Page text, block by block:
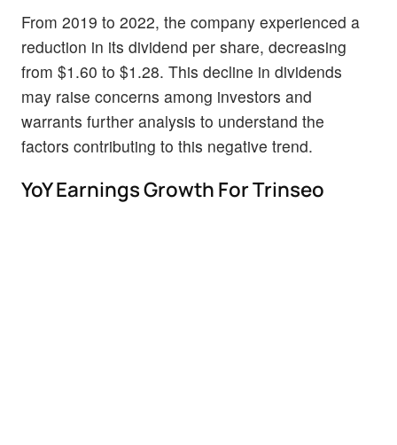
From 2019 to 2022, the company experienced a
reduction in its dividend per share, decreasing
from $1.60 to $1.28. This decline in dividends
may raise concerns among investors and
warrants further analysis to understand the
factors contributing to this negative trend.
YoY Earnings Growth For Trinseo